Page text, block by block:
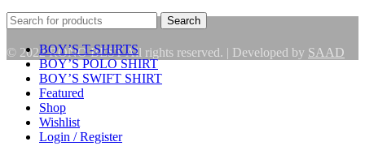
© 2022 RONO BEST All rights reserved. | Developed by SAAD
Search
BOY’S T-SHIRTS
BOY’S POLO SHIRT
BOY’S SWIFT SHIRT
Featured
Shop
Wishlist
Login / Register